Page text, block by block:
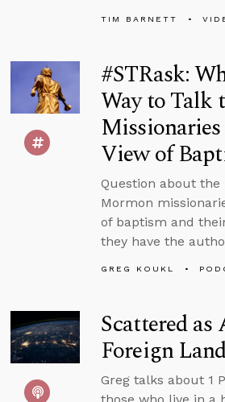
TIM BARNETT
#STRask:
Way to Talk
View of
Question about
Mormon
of baptism and
they have the
GREG KOUKL
Scattered
Foreign
Greg talks about 1